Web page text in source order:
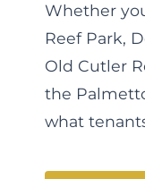
Whether
Reef Park,
Old Cutler
the
what